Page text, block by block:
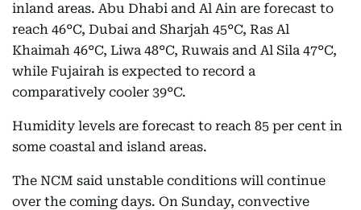
inland areas. Abu Dhabi and Al Ain are forecast to
reach 46°C, Dubai and Sharjah 45°C, Ras Al
Khaimah 46°C, Liwa 48°C, Ruwais and Al Sila 47°C,
while Fujairah is expected to record a
comparatively cooler 39°C.
Humidity levels are forecast to reach 85 per cent in
some coastal and island areas.
The NCM said unstable conditions will continue
over the coming days. On Sunday, convective